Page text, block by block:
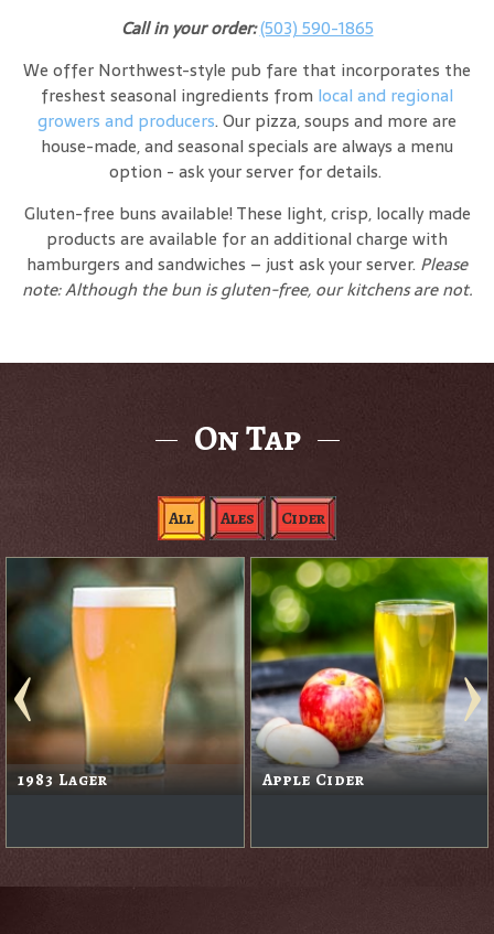
Call in your order:(503) 590-1865
We offer Northwest-style pub fare that incorporates the
freshest seasonal ingredients from local and regional
growers and producers. Our pizza, soups and more are
house-made, and seasonal specials are always a menu
option - ask your server for details.
Gluten-free buns available! These light, crisp, locally made
products are available for an additional charge with
hamburgers and sandwiches – just ask your server. Please
note: Although the bun is gluten-free, our kitchens are not.
On Tap
All Ales Cider
1983 Lager Apple Cider